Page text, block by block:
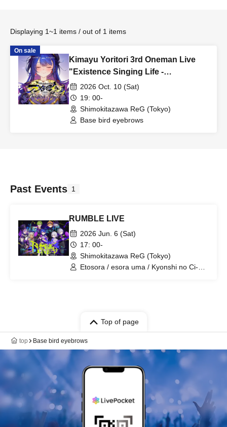
Displaying 1~1 items / out of 1 items
On sale
Kimayu Yoritori 3rd Oneman Live
"Existence Singing Life -
Project:Nov4-"
2026 Oct. 10 (Sat)
19: 00-
Shimokitazawa ReG (Tokyo)
Base bird eyebrows
Past Events 1
RUMBLE LIVE
2026 Jun. 6 (Sat)
17: 00-
Shimokitazawa ReG (Tokyo)
Etosora / esora uma / Kyonshi no Ci-
Top of page
top Base bird eyebrows